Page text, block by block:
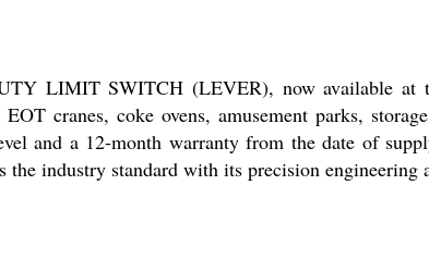
LIMIT SWITCH (LEVER), now available at
cranes, coke ovens, amusement parks,
and a 12-month warranty from the date of
industry standard with its precision engineering